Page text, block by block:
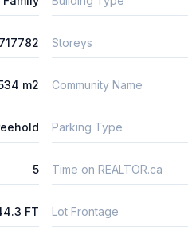
Storeys
m2 Community Name
Parking Type
5 Time on REALTOR.ca
FT Lot Frontage